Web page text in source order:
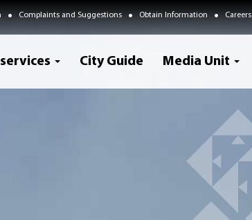
Complaints and Suggestions Obtain Information Careers
City Guide Media Unit